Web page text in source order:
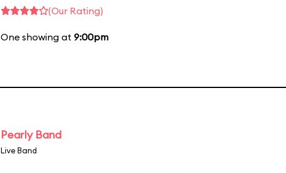
(Our Rating)
One showing at 9:00pm
Pearly Band
Live Band